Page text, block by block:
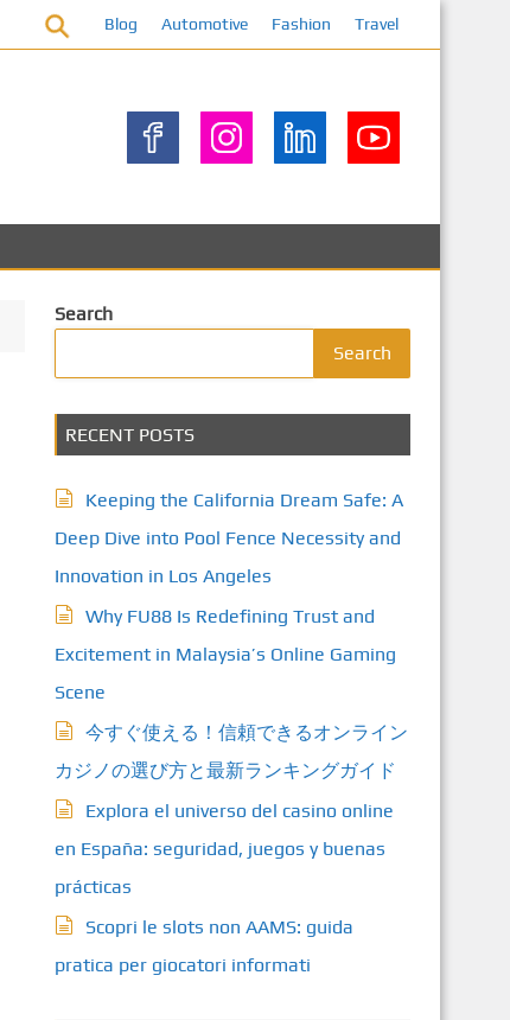
Blog Automotive Fashion Travel
Search
Search
RECENT POSTS
Keeping the California Dream Safe: A
Deep Dive into Pool Fence Necessity and
Innovation in Los Angeles
Why FU88 Is Redefining Trust and
Excitement in Malaysia’s Online Gaming
Scene
今すぐ使える！信頼できるオンライン
カジノの選び方と最新ランキングガイド
Explora el universo del casino online
en España: seguridad, juegos y buenas
prácticas
Scopri le slots non AAMS: guida
pratica per giocatori informati